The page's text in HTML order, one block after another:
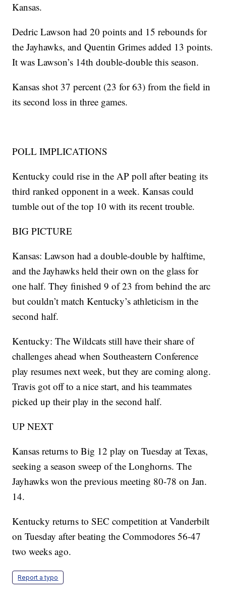
Kansas.
Dedric Lawson had 20 points and 15 rebounds for
the Jayhawks, and Quentin Grimes added 13 points.
It was Lawson’s 14th double-double this season.
Kansas shot 37 percent (23 for 63) from the field in
its second loss in three games.
POLL IMPLICATIONS
Kentucky could rise in the AP poll after beating its
third ranked opponent in a week. Kansas could
tumble out of the top 10 with its recent trouble.
BIG PICTURE
Kansas: Lawson had a double-double by halftime,
and the Jayhawks held their own on the glass for
one half. They finished 9 of 23 from behind the arc
but couldn’t match Kentucky’s athleticism in the
second half.
Kentucky: The Wildcats still have their share of
challenges ahead when Southeastern Conference
play resumes next week, but they are coming along.
Travis got off to a nice start, and his teammates
picked up their play in the second half.
UP NEXT
Kansas returns to Big 12 play on Tuesday at Texas,
seeking a season sweep of the Longhorns. The
Jayhawks won the previous meeting 80-78 on Jan.
14.
Kentucky returns to SEC competition at Vanderbilt
on Tuesday after beating the Commodores 56-47
two weeks ago.
Report a typo